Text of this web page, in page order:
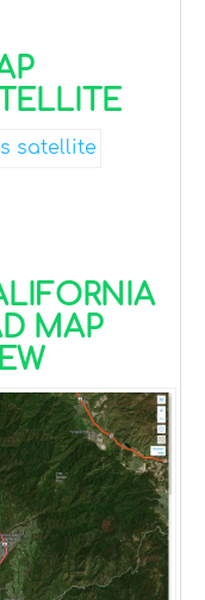
MAP